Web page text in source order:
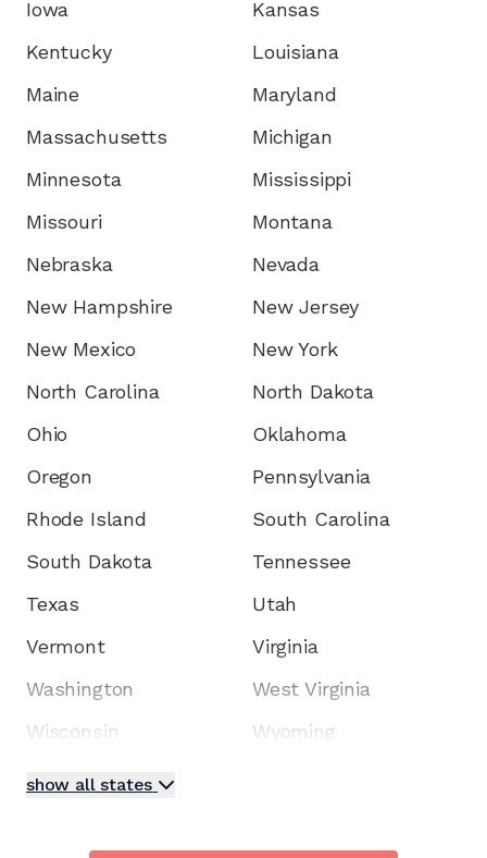
Iowa
Kansas
Kentucky
Louisiana
Maine
Maryland
Massachusetts
Michigan
Minnesota
Mississippi
Missouri
Montana
Nebraska
Nevada
New Hampshire
New Jersey
New Mexico
New York
North Carolina
North Dakota
Ohio
Oklahoma
Oregon
Pennsylvania
Rhode Island
South Carolina
South Dakota
Tennessee
Texas
Utah
Vermont
Virginia
Washington
West Virginia
Wisconsin
Wyoming
show all states